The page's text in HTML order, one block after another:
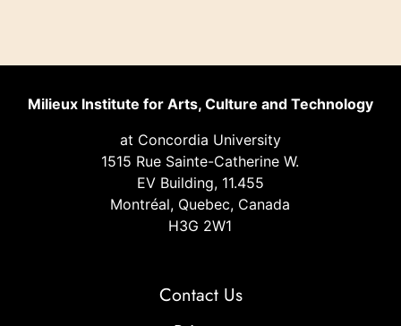
Milieux Institute for Arts, Culture and Technology
at Concordia University
1515 Rue Sainte-Catherine W.
EV Building, 11.455
Montréal, Quebec, Canada
H3G 2W1
Contact Us